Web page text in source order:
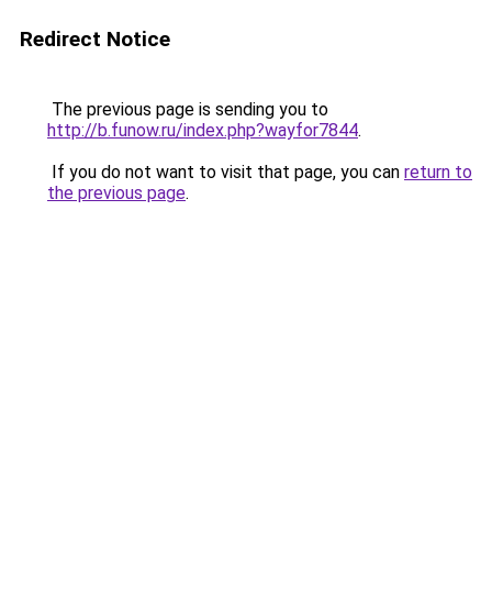
Redirect Notice
The previous page is sending you to
http://b.funow.ru/index.php?wayfor7844.
If you do not want to visit that page, you can return to
the previous page.